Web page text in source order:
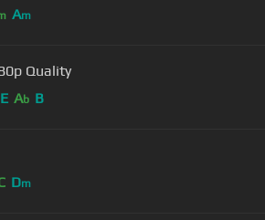
Am
Visions of China 480p Quality
E Ab B
Dm